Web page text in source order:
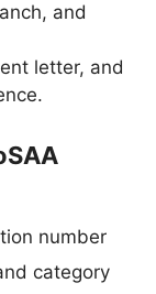
and
letter, and
number
category